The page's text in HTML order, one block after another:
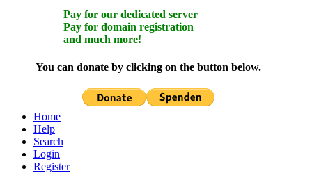
Pay for our dedicated server
Pay for domain registration
and much more!
You can donate by clicking on the button below.
Home
Help
Search
Login
Register